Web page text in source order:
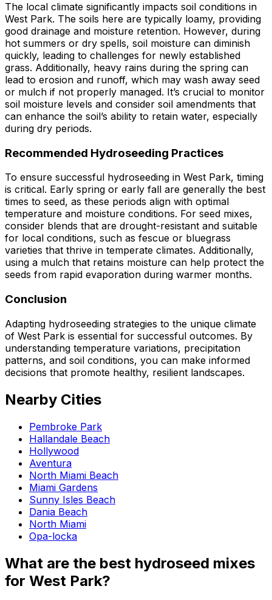
The local climate significantly impacts soil conditions in
West Park. The soils here are typically loamy, providing
good drainage and moisture retention. However, during
hot summers or dry spells, soil moisture can diminish
quickly, leading to challenges for newly established
grass. Additionally, heavy rains during the spring can
lead to erosion and runoff, which may wash away seed
or mulch if not properly managed. It’s crucial to monitor
soil moisture levels and consider soil amendments that
can enhance the soil’s ability to retain water, especially
during dry periods.
Recommended Hydroseeding Practices
To ensure successful hydroseeding in West Park, timing
is critical. Early spring or early fall are generally the best
times to seed, as these periods align with optimal
temperature and moisture conditions. For seed mixes,
consider blends that are drought-resistant and suitable
for local conditions, such as fescue or bluegrass
varieties that thrive in temperate climates. Additionally,
using a mulch that retains moisture can help protect the
seeds from rapid evaporation during warmer months.
Conclusion
Adapting hydroseeding strategies to the unique climate
of West Park is essential for successful outcomes. By
understanding temperature variations, precipitation
patterns, and soil conditions, you can make informed
decisions that promote healthy, resilient landscapes.
Nearby Cities
Pembroke Park
Hallandale Beach
Hollywood
Aventura
North Miami Beach
Miami Gardens
Sunny Isles Beach
Dania Beach
North Miami
Opa-locka
What are the best hydroseed mixes
for West Park?